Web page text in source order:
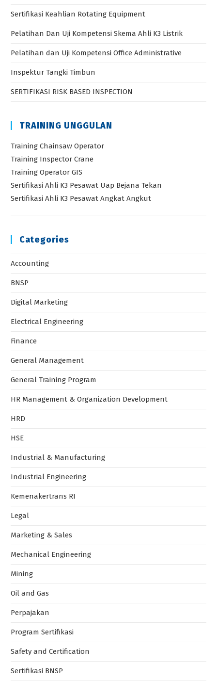
Sertifikasi Keahlian Rotating Equipment
Pelatihan Dan Uji Kompetensi Skema Ahli K3 Listrik
Pelatihan dan Uji Kompetensi Office Administrative
Inspektur Tangki Timbun
SERTIFIKASI RISK BASED INSPECTION
TRAINING UNGGULAN
Training Chainsaw Operator
Training Inspector Crane
Training Operator GIS
Sertifikasi Ahli K3 Pesawat Uap Bejana Tekan
Sertifikasi Ahli K3 Pesawat Angkat Angkut
Categories
Accounting
BNSP
Digital Marketing
Electrical Engineering
Finance
General Management
General Training Program
HR Management & Organization Development
HRD
HSE
Industrial & Manufacturing
Industrial Engineering
Kemenakertrans RI
Legal
Marketing & Sales
Mechanical Engineering
Mining
Oil and Gas
Perpajakan
Program Sertifikasi
Safety and Certification
Sertifikasi BNSP